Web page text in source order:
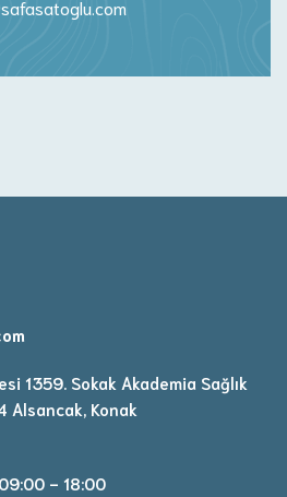
1359. Sokak Akademia Sağlık
Alsancak, Konak
- 18:00